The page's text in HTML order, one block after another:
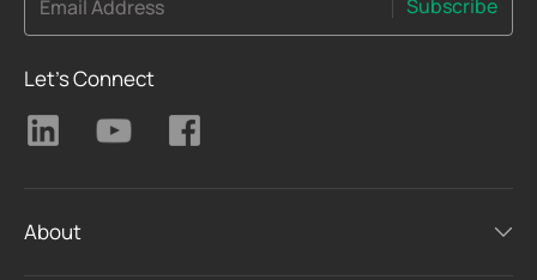
Email Address Subscribe
Let's Connect
About